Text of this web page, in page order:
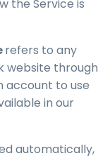
the Service is
refers to any
website through
account to use
in our
automatically,